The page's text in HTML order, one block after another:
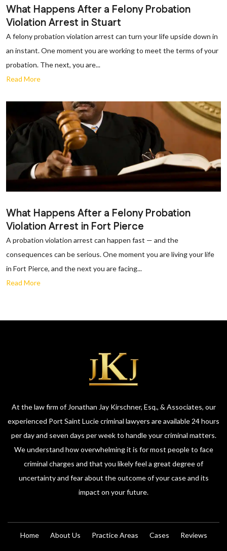
What Happens After a Felony Probation
Violation Arrest in Stuart
A felony probation violation arrest can turn your life upside down in
an instant. One moment you are working to meet the terms of your
probation. The next, you are...
Read More
What Happens After a Felony Probation
Violation Arrest in Fort Pierce
A probation violation arrest can happen fast — and the
consequences can be serious. One moment you are living your life
in Fort Pierce, and the next you are facing...
Read More
At the law firm of Jonathan Jay Kirschner, Esq., & Associates, our
experienced Port Saint Lucie criminal lawyers are available 24 hours
per day and seven days per week to handle your criminal matters.
We understand how overwhelming it is for most people to face
criminal charges and that you likely feel a great degree of
uncertainty and fear about the outcome of your case and its
impact on your future.
Home About Us Practice Areas Cases Reviews